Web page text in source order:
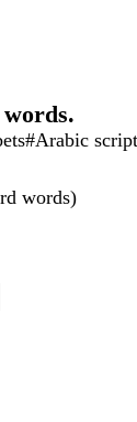
words)